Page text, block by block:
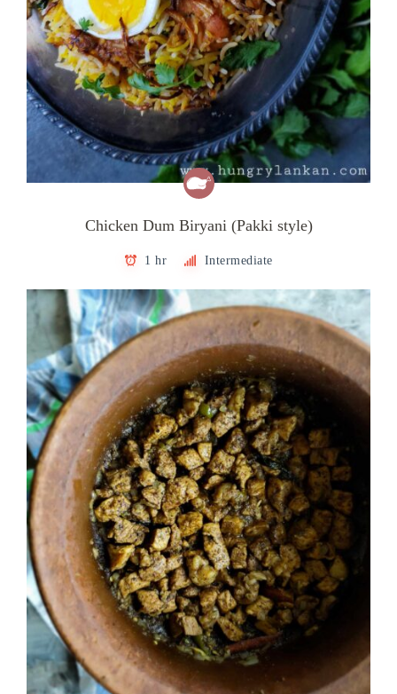
Chicken Dum Biryani (Pakki style)
1 hr Intermediate